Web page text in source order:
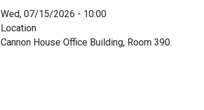
Wed, 07/15/2026 - 10:00
Location
Cannon House Office Building, Room 390.